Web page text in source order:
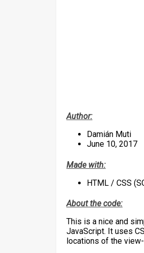
Author:
Damián Muti
June 10, 2017
Made with:
HTML / CSS
About the code:
This is a nice and
JavaScript. It uses
locations of the